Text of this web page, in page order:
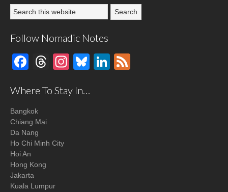
Follow Nomadic Notes
Facebook
Threads
Instagram
BlueskyLinkedIn
Where To Stay In…
Bangkok
Chiang Mai
Da Nang
Ho Chi Minh City
Hoi An
Hong Kong
Jakarta
Kuala Lumpur